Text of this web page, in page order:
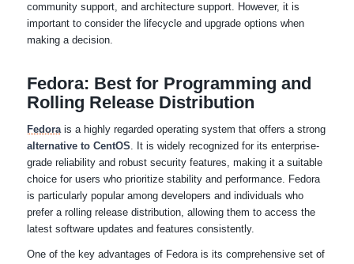
community support, and architecture support. However, it is
important to consider the lifecycle and upgrade options when
making a decision.
Fedora: Best for Programming and
Rolling Release Distribution
Fedorais a highly regarded operating system that offers a strong
alternative to CentOS. It is widely recognized for its enterprise-
grade reliability and robust security features, making it a suitable
choice for users who prioritize stability and performance. Fedora
is particularly popular among developers and individuals who
prefer a rolling release distribution, allowing them to access the
latest software updates and features consistently.
One of the key advantages of Fedora is its comprehensive set of